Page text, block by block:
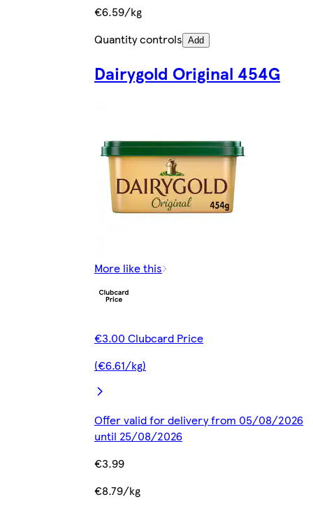
€6.59/kg
Quantity controls Add
Dairygold Original 454G
More like this
€3.00 Clubcard Price
(€6.61/kg)
Offer valid for delivery from 05/08/2026
until 25/08/2026
€3.99
€8.79/kg